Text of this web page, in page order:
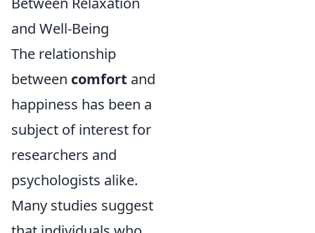
and Well-Being
The relationship
between comfort and
happiness has been a
subject of interest for
researchers and
psychologists alike.
Many studies suggest